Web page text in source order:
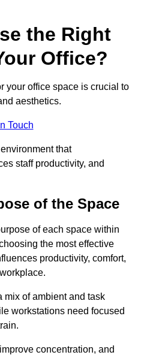
the Right
Office?
your office space is crucial to
aesthetics.
Touch
that
staff productivity, and
of the Space
of each space within
the most effective
productivity, comfort,
mix of ambient and task
workstations need focused
concentration, and